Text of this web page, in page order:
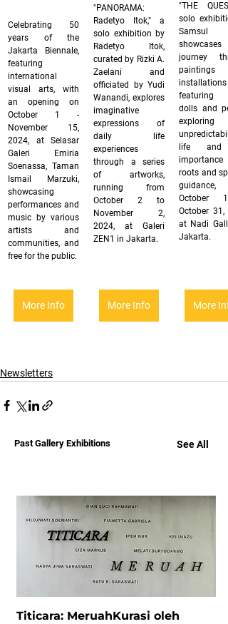
Celebrating 50
years of the
Jakarta Biennale,
featuring
international
visual arts, with
an opening on
October 1 -
November 15,
2024, at Selasar
Galeri Emiria
Soenassa, Taman
Ismail Marzuki,
showcasing
performances and
music by various
artists and
communities, and
free for the public.
"PANORAMA:
Radetyo Itok," a
solo exhibition by
Radetyo Itok,
curated by Rizki A.
Zaelani and
officiated by Yudi
Wanandi, explores
imaginative
expressions of
daily life
experiences
through a series
of artworks,
running from
October 2 to
November 2,
2024, at Galeri
ZEN1 in Jakarta.
"THE
solo
Samsul
journey
paintings
installations
featuring
dolls and
exploring
life and
roots and
guidance,
October
October 31,
at Nadi
Jakarta.
More Info More Info More
Newsletters
Past Gallery Exhibitions See All
Titicara: MeruahKurasi oleh